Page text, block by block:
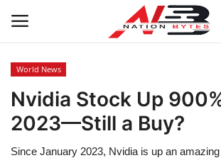
Latest News
Tech
World News
Nvidia Stock Up
2023—Still a Buy?
Since January 2023, Nvidia is up an